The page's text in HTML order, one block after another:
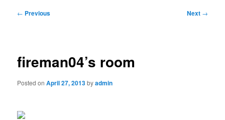
Post
← Previous Next →
fireman04’s room
Posted onApril 27, 2013byadmin